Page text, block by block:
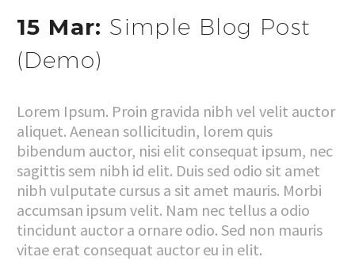
15 Mar: Simple Blog Post
(Demo)
Lorem Ipsum. Proin gravida nibh vel velit auctor
aliquet. Aenean sollicitudin, lorem quis
bibendum auctor, nisi elit consequat ipsum, nec
sagittis sem nibh id elit. Duis sed odio sit amet
nibh vulputate cursus a sit amet mauris. Morbi
accumsan ipsum velit. Nam nec tellus a odio
tincidunt auctor a ornare odio. Sed non mauris
vitae erat consequat auctor eu in elit.